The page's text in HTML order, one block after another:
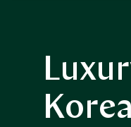
Korea